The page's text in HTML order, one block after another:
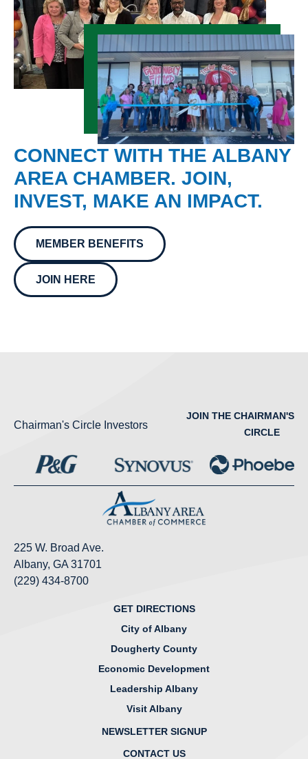
CONNECT WITH THE ALBANY
AREA CHAMBER. JOIN,
INVEST, MAKE AN IMPACT.
MEMBER BENEFITS
JOIN HERE
Chairman's Circle Investors
JOIN THE CHAIRMAN'S
CIRCLE
225 W. Broad Ave.
Albany, GA 31701
(229) 434-8700
GET DIRECTIONS
City of Albany
Dougherty County
Economic Development
Leadership Albany
Visit Albany
NEWSLETTER SIGNUP
CONTACT US